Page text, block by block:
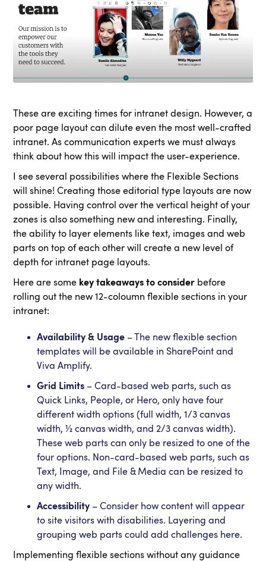
These are exciting times for intranet design. However, a
poor page layout can dilute even the most well-crafted
intranet. As communication experts we must always
think about how this will impact the user-experience.
I see several possibilities where the Flexible Sections
will shine! Creating those editorial type layouts are now
possible. Having control over the vertical height of your
zones is also something new and interesting. Finally,
the ability to layer elements like text, images and web
parts on top of each other will create a new level of
depth for intranet page layouts.
Here are some key takeaways to consider before
rolling out the new 12-coloumn flexible sections in your
intranet:
Availability & Usage – The new flexible section
templates will be available in SharePoint and
Viva Amplify.
Grid Limits – Card-based web parts, such as
Quick Links, People, or Hero, only have four
different width options (full width, 1/3 canvas
width, ½ canvas width, and 2/3 canvas width).
These web parts can only be resized to one of the
four options. Non-card-based web parts, such as
Text, Image, and File & Media can be resized to
any width.
Accessibility – Consider how content will appear
to site visitors with disabilities. Layering and
grouping web parts could add challenges here.
Implementing flexible sections without any guidance